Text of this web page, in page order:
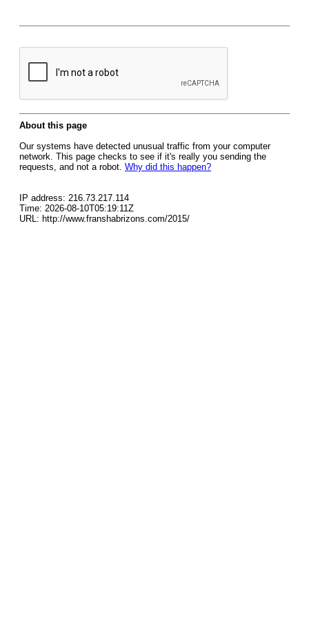
About this page
Our systems have detected unusual traffic from your computer
network. This page checks to see if it's really you sending the
requests, and not a robot. Why did this happen?
IP address: 216.73.217.114
Time: 2026-08-10T05:19:11Z
URL: http://www.franshabrizons.com/2015/